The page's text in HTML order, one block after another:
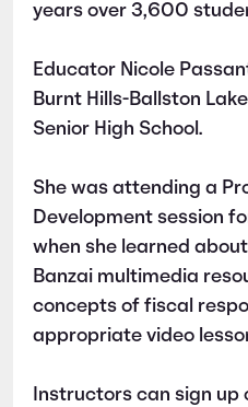
years over 3,600
Educator Nicole
Burnt Hills-Ballston
Senior High School.
She was attending a
Development session
when she learned
Banzai multimedia
concepts of fiscal
appropriate video
Instructors can sign up